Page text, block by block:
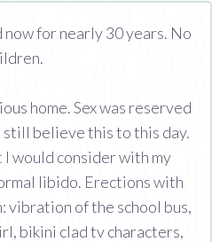
now for nearly 30 years. No
home. Sex was reserved
believe this to this day.
I would consider with my
libido. Erections with
of the school bus,
bikini clad tv characters,